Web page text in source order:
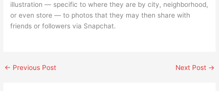
illustration — specific to where they are by city, neighborhood,
or even store — to photos that they may then share with
friends or followers via Snapchat.
← Previous Post Next Post →